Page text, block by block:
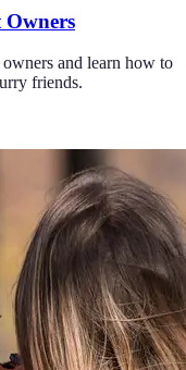
and learn how to
friends.